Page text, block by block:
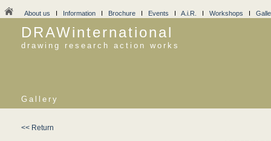
About us I Information I Brochure I Events I A.i.R. I Workshops I
DRAWinternational
drawing research action works
Gallery
<< Return